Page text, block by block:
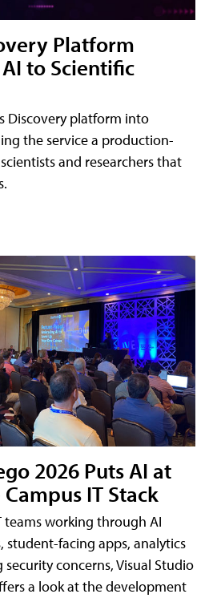
Platform
to Scientific
Discovery platform into
the service a production-
and researchers that
2026 Puts AI at
IT Stack
teams working through AI
student-facing apps, analytics
concerns, Visual Studio
a look at the development